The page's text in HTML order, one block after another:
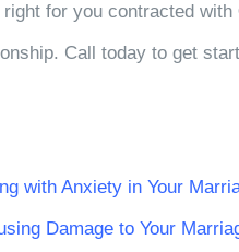
for you contracted with
Call today to get
with Anxiety in Your
Damage to Your